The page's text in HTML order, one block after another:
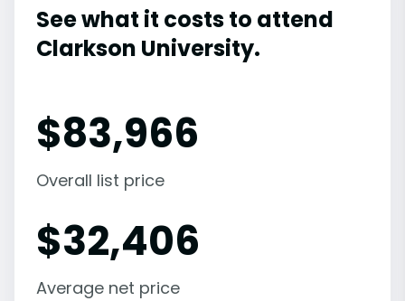
See what it costs to attend
Clarkson University.
$83,966
Overall list price
$32,406
Average net price